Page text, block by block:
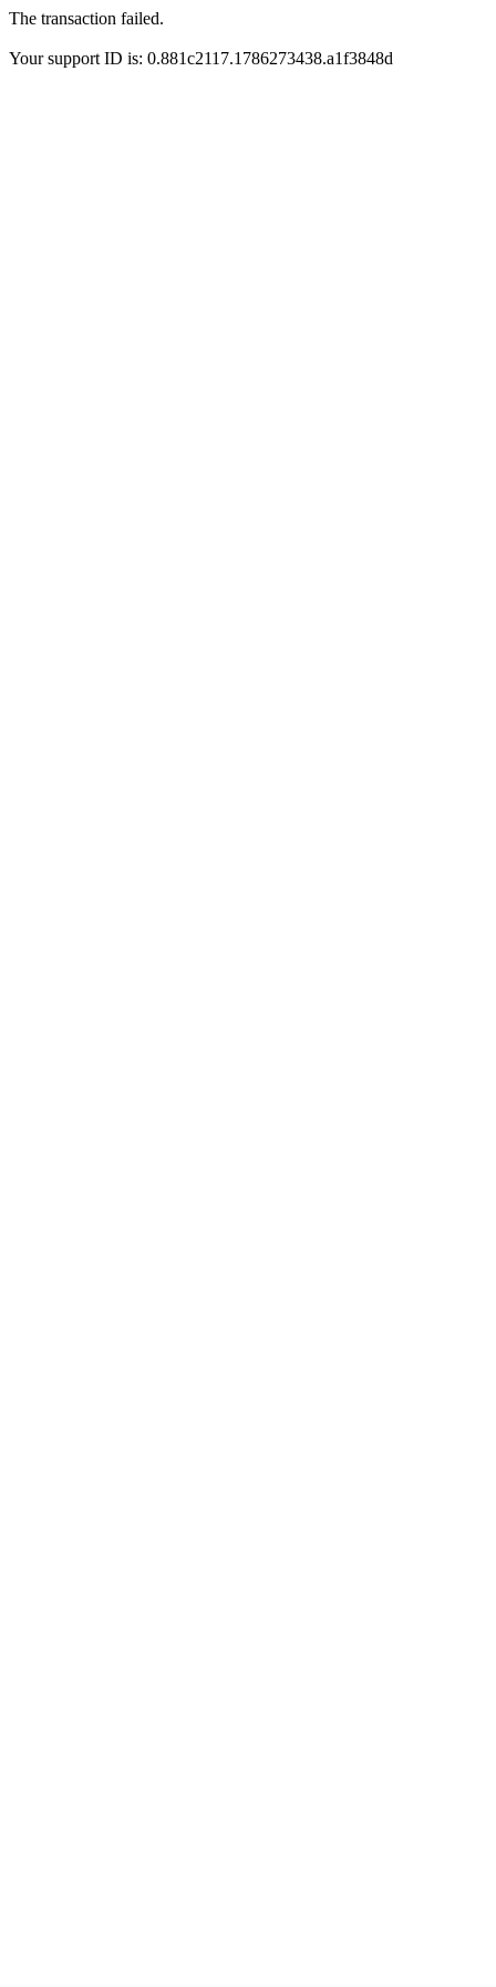
The transaction failed.
Your support ID is: 0.881c2117.1786273438.a1f3848d